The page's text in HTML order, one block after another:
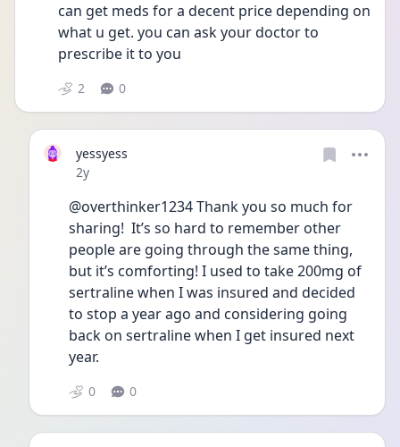
can get meds for a decent price depending on
what u get. you can ask your doctor to
prescribe it to you
2 0
yessyess
Date posted
2y
@overthinker1234 Thank you so much for
sharing!  It’s so hard to remember other
people are going through the same thing,
but it’s comforting! I used to take 200mg of
sertraline when I was insured and decided
to stop a year ago and considering going
back on sertraline when I get insured next
year.
0 0